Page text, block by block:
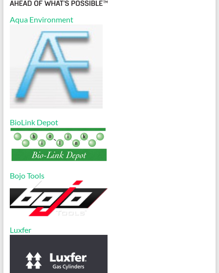
Aqua Environment
BioLink Depot
Bojo Tools
Luxfer